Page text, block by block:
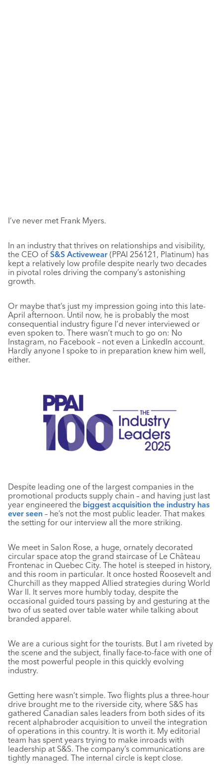
I’ve never met Frank Myers.
In an industry that thrives on relationships and visibility,
the CEO of S&S Activewear (PPAI 256121, Platinum) has
kept a relatively low profile despite nearly two decades
in pivotal roles driving the company’s astonishing
growth.
Or maybe that’s just my impression going into this late-
April afternoon. Until now, he is probably the most
consequential industry figure I’d never interviewed or
even spoken to. There wasn’t much to go on: No
Instagram, no Facebook – not even a LinkedIn account.
Hardly anyone I spoke to in preparation knew him well,
either.
Despite leading one of the largest companies in the
promotional products supply chain – and having just last
year engineered the biggest acquisition the industry has
ever seen – he’s not the most public leader. That makes
the setting for our interview all the more striking.
We meet in Salon Rose, a huge, ornately decorated
circular space atop the grand staircase of Le Château
Frontenac in Quebec City. The hotel is steeped in history,
and this room in particular. It once hosted Roosevelt and
Churchill as they mapped Allied strategies during World
War II. It serves more humbly today, despite the
occasional guided tours passing by and gesturing at the
two of us seated over table water while talking about
branded apparel.
We are a curious sight for the tourists. But I am riveted by
the scene and the subject, finally face-to-face with one of
the most powerful people in this quickly evolving
industry.
Getting here wasn’t simple. Two flights plus a three-hour
drive brought me to the riverside city, where S&S has
gathered Canadian sales leaders from both sides of its
recent alphabroder acquisition to unveil the integration
of operations in this country. It is worth it. My editorial
team has spent years trying to make inroads with
leadership at S&S. The company’s communications are
tightly managed. The internal circle is kept close.